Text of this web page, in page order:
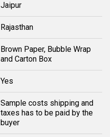
Jaipur
Rajasthan
Brown Paper, Bubble Wrap
and Carton Box
Yes
Sample costs shipping and
taxes has to be paid by the
buyer